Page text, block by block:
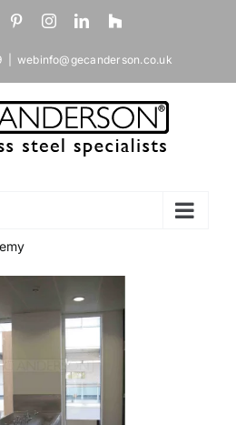
PinterestInstagramLinkedIn
Houzz
webinfo@gecanderson.co.uk